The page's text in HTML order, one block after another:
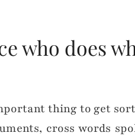
who does
thing to get
cross words